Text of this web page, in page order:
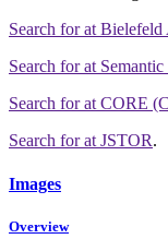
Search forat Bielefeld
Search forat Semantic
Search forat CORE
Search forat JSTOR.
Images
Overview